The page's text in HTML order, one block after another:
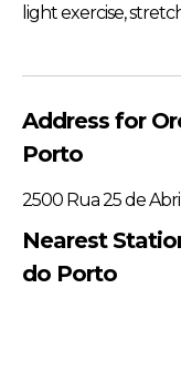
light exercise,
Address for
Porto
2500 Rua 25 de Abril
Nearest
do Porto